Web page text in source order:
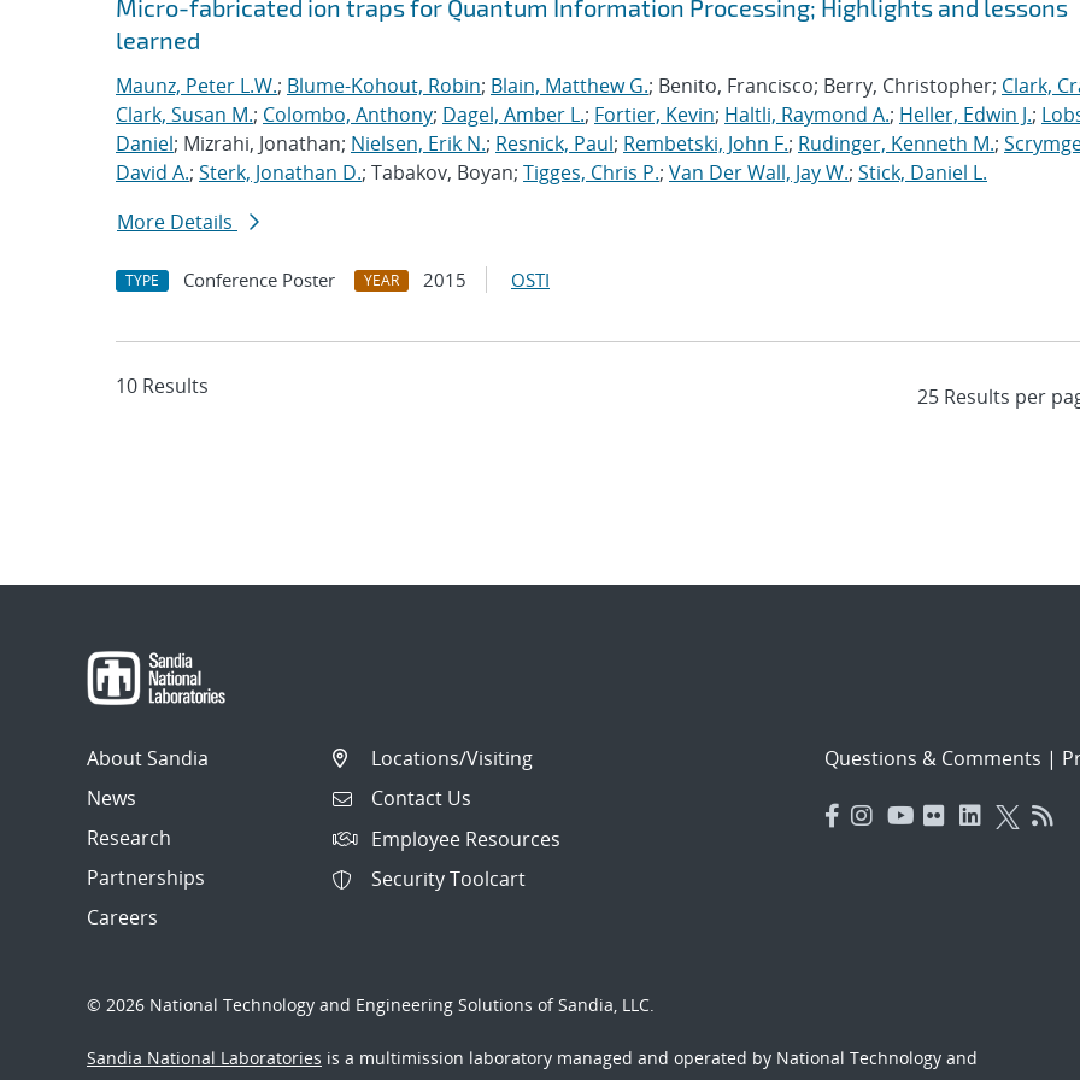
Micro-fabricated ion traps for Quantum Information Processing; Highlights and lessons
learned
Maunz, Peter L.W.; Blume-Kohout, Robin; Blain, Matthew G.; Benito, Francisco; Berry, Christopher; Clark,
Clark, Susan M.; Colombo, Anthony; Dagel, Amber L.; Fortier, Kevin; Haltli, Raymond A.; Heller, Edwin J.;
Daniel; Mizrahi, Jonathan; Nielsen, Erik N.; Resnick, Paul; Rembetski, John F.; Rudinger, Kenneth M.;
David A.; Sterk, Jonathan D.; Tabakov, Boyan; Tigges, Chris P.; Van Der Wall, Jay W.; Stick, Daniel L.
More Details
TYPE Conference Poster YEAR 2015 OSTI
10 Results
About Sandia
News
Research
Partnerships
Careers
Locations/Visiting
Contact Us
Employee Resources
Security Toolcart
Questions & Comments |
© 2026 National Technology and Engineering Solutions of Sandia, LLC.
Sandia National Laboratories is a multimission laboratory managed and operated by National Technology and